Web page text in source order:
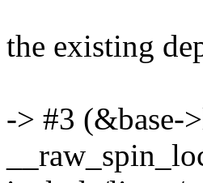
the existing
-> #3